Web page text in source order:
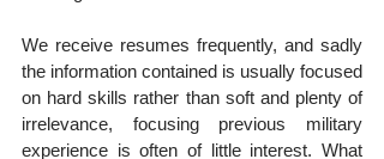
We receive resumes frequently, and sadly
the information contained is usually focused
on hard skills rather than soft and plenty of
irrelevance, focusing previous military
experience is often of little interest. What